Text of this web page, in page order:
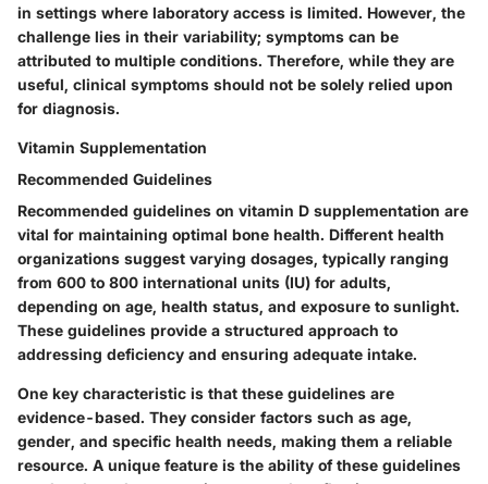
in settings where laboratory access is limited. However, the
challenge lies in their variability; symptoms can be
attributed to multiple conditions. Therefore, while they are
useful, clinical symptoms should not be solely relied upon
for diagnosis.
Vitamin Supplementation
Recommended Guidelines
Recommended guidelines on vitamin D supplementation are
vital for maintaining optimal bone health. Different health
organizations suggest varying dosages, typically ranging
from 600 to 800 international units (IU) for adults,
depending on age, health status, and exposure to sunlight.
These guidelines provide a structured approach to
addressing deficiency and ensuring adequate intake.
One key characteristic is that these guidelines are
evidence-based. They consider factors such as age,
gender, and specific health needs, making them a reliable
resource. A unique feature is the ability of these guidelines